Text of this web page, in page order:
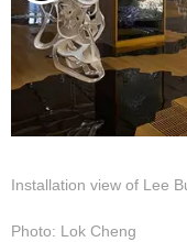
Installation view of Lee
Photo: Lok Cheng